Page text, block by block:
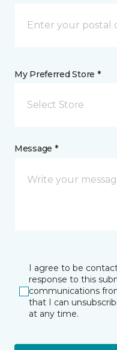
My Preferred Store *
Select Store
Message *
I agree to be
response to this
communications
that I can
at any time.